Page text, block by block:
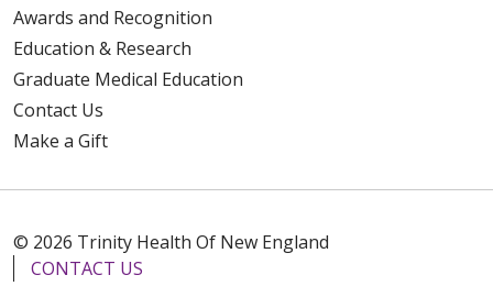
Awards and Recognition
Education & Research
Graduate Medical Education
Contact Us
Make a Gift
© 2026 Trinity Health Of New England
CONTACT US